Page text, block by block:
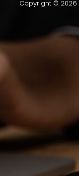
Copyright © 2026